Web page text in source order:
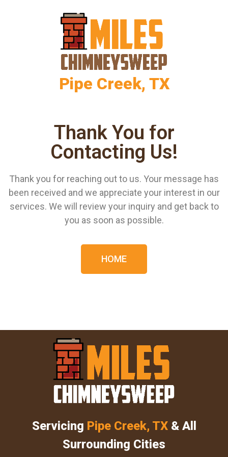
Pipe Creek, TX
Thank You for
Contacting Us!
Thank you for reaching out to us. Your message has
been received and we appreciate your interest in our
services. We will review your inquiry and get back to
you as soon as possible.
HOME
Servicing Pipe Creek, TX & All
Surrounding Cities